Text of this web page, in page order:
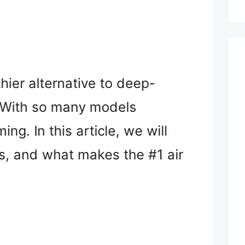
alternative to deep-
so many models
In this article, we will
and what makes the #1 air